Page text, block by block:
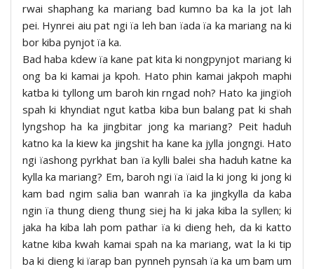
rwai shaphang ka mariang bad kumno ba ka la jot lah
pei. Hynrei aiu pat ngi ïa leh ban ïada ïa ka mariang na ki
bor kiba pynjot ïa ka.
Bad haba kdew ïa kane pat kita ki nongpynjot mariang ki
ong ba ki kamai ja kpoh. Hato phin kamai jakpoh maphi
katba ki tyllong um baroh kin rngad noh? Hato ka jingïoh
spah ki khyndiat ngut katba kiba bun balang pat ki shah
lyngshop ha ka jingbitar jong ka mariang? Peit haduh
katno ka la kiew ka jingshit ha kane ka jylla jongngi. Hato
ngi ïashong pyrkhat ban ïa kylli balei sha haduh katne ka
kylla ka mariang? Em, baroh ngi ïa ïaid la ki jong ki jong ki
kam bad ngim salia ban wanrah ïa ka jingkylla da kaba
ngin ïa thung dieng thung siej ha ki jaka kiba la syllen; ki
jaka ha kiba lah pom pathar ïa ki dieng heh, da ki katto
katne kiba kwah kamai spah na ka mariang, wat la ki tip
ba ki dieng ki ïarap ban pynneh pynsah ïa ka um bam um